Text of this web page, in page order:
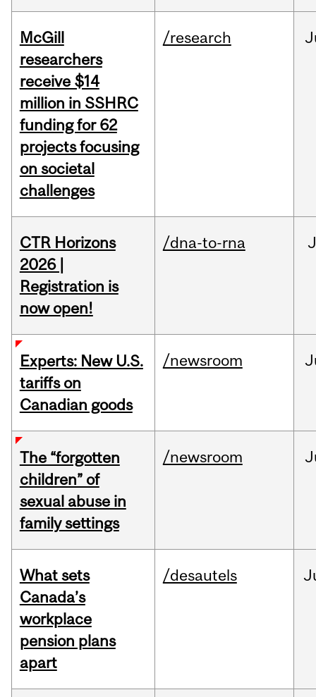
McGill
researchers
receive $14
million in SSHRC
funding for 62
projects focusing
on societal
challenges
/research
CTR Horizons
2026 |
Registration is
now open!
/dna-to-rna
Experts: New U.S.
tariffs on
Canadian goods
/newsroom
The “forgotten
children” of
sexual abuse in
family settings
/newsroom
What sets
Canada’s
workplace
pension plans
apart
/desautels